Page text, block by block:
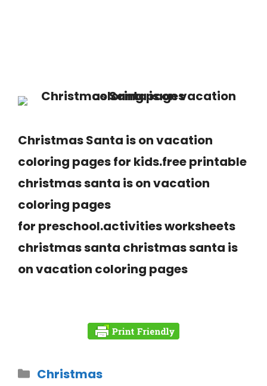
Christmas Santa is on vacation
coloring pages for kids.free printable
christmas santa is on vacation
coloring pages
for preschool.activities worksheets
christmas santa christmas santa is
on vacation coloring pages
Christmas